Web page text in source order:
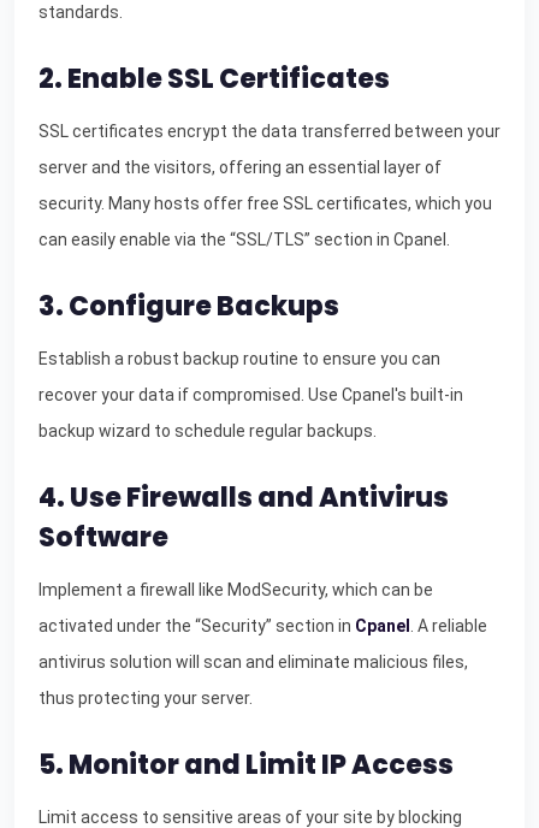
standards.
2. Enable SSL Certificates
SSL certificates encrypt the data transferred between your
server and the visitors, offering an essential layer of
security. Many hosts offer free SSL certificates, which you
can easily enable via the “SSL/TLS” section in Cpanel.
3. Configure Backups
Establish a robust backup routine to ensure you can
recover your data if compromised. Use Cpanel's built-in
backup wizard to schedule regular backups.
4. Use Firewalls and Antivirus
Software
Implement a firewall like ModSecurity, which can be
activated under the “Security” section in Cpanel . A reliable
antivirus solution will scan and eliminate malicious files,
thus protecting your server.
5. Monitor and Limit IP Access
Limit access to sensitive areas of your site by blocking